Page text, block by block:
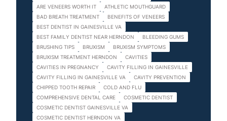
ARE VENEERS WORTH IT
ATHLETIC MOUTHGUARD
BAD BREATH TREATMENT
BENEFITS OF VENEERS
BEST DENTIST IN GAINESVILLE VA
BEST FAMILY DENTIST NEAR HERNDON
BLEEDING GUMS
BRUSHING TIPS
BRUXISM
BRUXISM SYMPTOMS
BRUXISM TREATMENT HERNDON
CAVITIES
CAVITIES IN PREGNANCY
CAVITY FILLING IN GAINESVILLE
CAVITY FILLING IN GAINESVILLE VA
CAVITY PREVENTION
CHIPPED TOOTH REPAIR
COLD AND FLU
COMPREHENSIVE DENTAL CARE
COSMETIC DENTIST
COSMETIC DENTIST GAINESVILLE VA
COSMETIC DENTIST HERNDON VA